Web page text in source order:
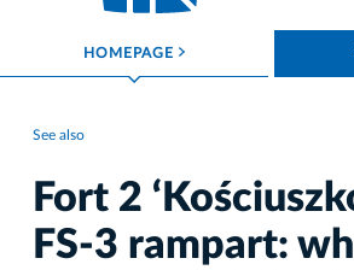
HOMEPAGE ROZWIŃ MENU
See also
Fort 2
FS-3 rampart: